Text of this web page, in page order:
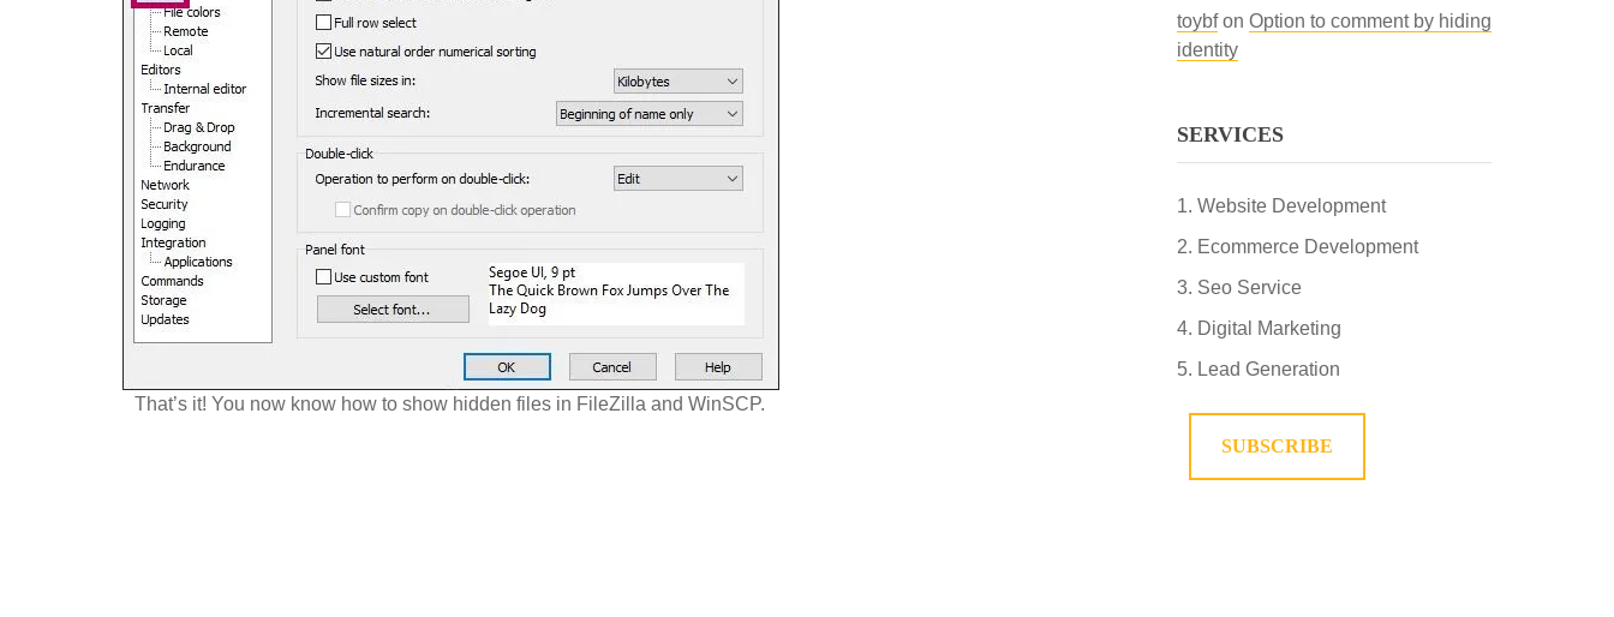
That’s it! You now know how to show hidden files in FileZilla and WinSCP.
toybfon Option to comment by hiding
identity
SERVICES
Website Development
Ecommerce Development
Seo Service
Digital Marketing
Lead Generation
SUBSCRIBE